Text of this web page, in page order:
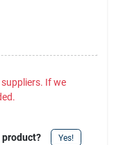
If we
Yes!